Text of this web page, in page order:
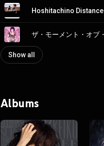
Hoshitachino Distance
Show all
Albums